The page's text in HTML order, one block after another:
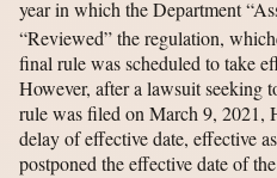
year in which the Department
“Reviewed” the regulation,
final rule was scheduled to take
However, after a lawsuit seeking
rule was filed on March 9, 2021,
delay of effective date, effective
postponed the effective date of